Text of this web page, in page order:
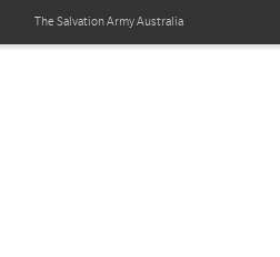
The Salvation ArmyAustralia